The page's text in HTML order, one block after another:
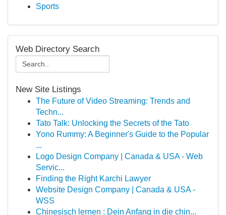
Sports
Web Directory Search
New Site Listings
The Future of Video Streaming: Trends and
Techn...
Tato Talk: Unlocking the Secrets of the Tato
Yono Rummy: A Beginner's Guide to the Popular
...
Logo Design Company | Canada & USA - Web
Servic...
Finding the Right Karchi Lawyer
Website Design Company | Canada & USA -
WSS
Chinesisch lernen : Dein Anfang in die chin...